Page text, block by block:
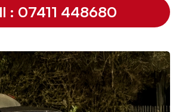
: 07411 448680